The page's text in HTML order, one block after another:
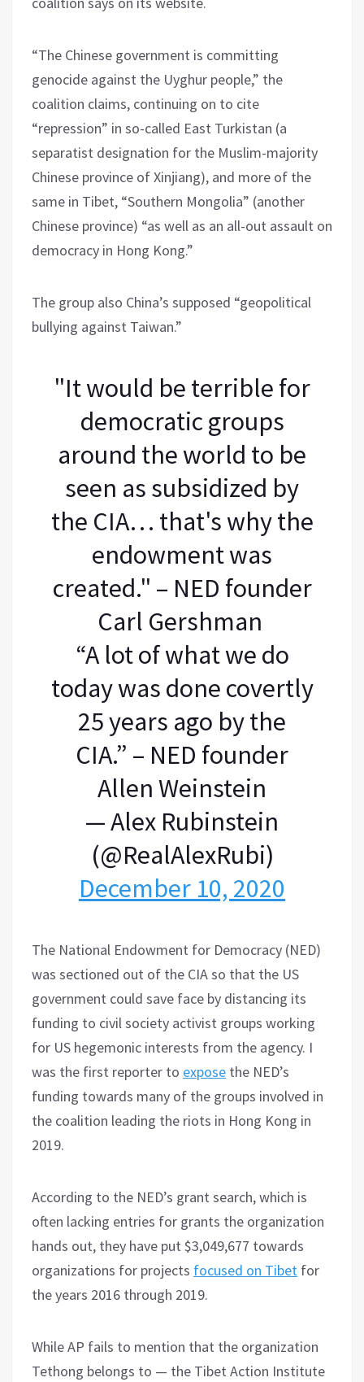
“The Chinese government is committing
genocide against the Uyghur people,” the
coalition claims, continuing on to cite
“repression” in so-called East Turkistan (a
separatist designation for the Muslim-majority
Chinese province of Xinjiang), and more of the
same in Tibet, “Southern Mongolia” (another
Chinese province) “as well as an all-out assault on
democracy in Hong Kong.”
The group also China’s supposed “geopolitical
bullying against Taiwan.”
"It would be terrible for
democratic groups
around the world to be
seen as subsidized by
the CIA… that's why the
endowment was
created." – NED founder
Carl Gershman
“A lot of what we do
today was done covertly
25 years ago by the
CIA.” – NED founder
Allen Weinstein
— Alex Rubinstein
(@RealAlexRubi)
December 10, 2020
The National Endowment for Democracy (NED)
was sectioned out of the CIA so that the US
government could save face by distancing its
funding to civil society activist groups working
for US hegemonic interests from the agency. I
was the first reporter to expose the NED’s
funding towards many of the groups involved in
the coalition leading the riots in Hong Kong in
2019.
According to the NED’s grant search, which is
often lacking entries for grants the organization
hands out, they have put $3,049,677 towards
organizations for projects focused on Tibet for
the years 2016 through 2019.
While AP fails to mention that the organization
Tethong belongs to — the Tibet Action Institute